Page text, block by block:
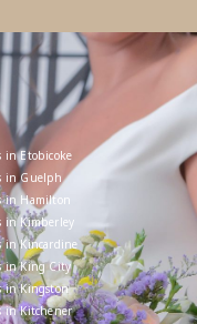
in Etobicoke
in Guelph
in Hamilton
in Kimberley
in Kincardine
in King City
in Kingston
in Kitchener